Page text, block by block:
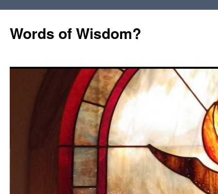
Words of Wisdom?